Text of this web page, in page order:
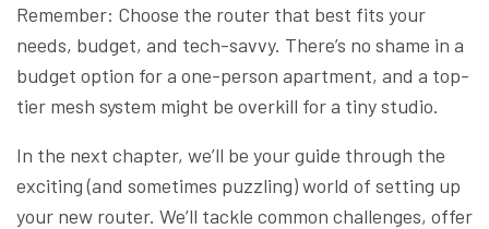
Remember: Choose the router that best fits your
needs, budget, and tech-savvy. There’s no shame in a
budget option for a one-person apartment, and a top-
tier mesh system might be overkill for a tiny studio.
In the next chapter, we’ll be your guide through the
exciting (and sometimes puzzling) world of setting up
your new router. We’ll tackle common challenges, offer